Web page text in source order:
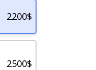
2200$
2500$